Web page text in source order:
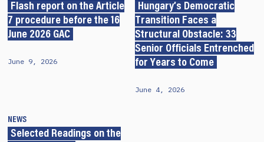
Flash report on the Article
7 procedure before the 16
June 2026 GAC
June 9, 2026
Hungary’s Democratic
Transition Faces a
Structural Obstacle: 33
Senior Officials Entrenched
for Years to Come
June 4, 2026
NEWS
Selected Readings on the